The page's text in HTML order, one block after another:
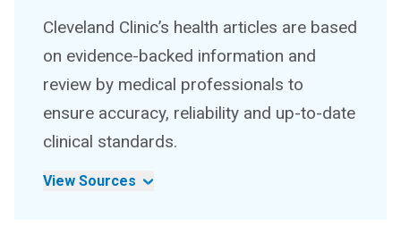
Cleveland Clinic’s health articles are based
on evidence-backed information and
review by medical professionals to
ensure accuracy, reliability and up-to-date
clinical standards.
View Sources